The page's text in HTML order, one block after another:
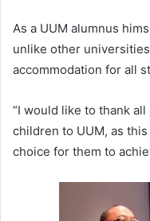
As a UUM alumnus
unlike other
accommodation for all
“I would like to thank
children to UUM, as
choice for them to